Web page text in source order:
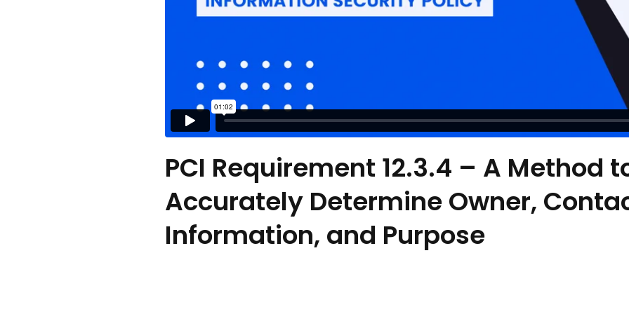
PCI Requirement 12.3.4 – A Method
Accurately Determine Owner,
Information, and Purpose